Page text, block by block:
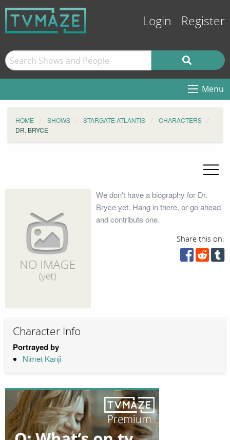
Login Register
Menu
HOME SHOWS STARGATE ATLANTIS
CHARACTERS
DR. BRYCE
We don't have a biography for Dr.
Bryce yet. Hang in there, or go ahead
and contribute one.
Share this on:
Character Info
Portrayed by
Nimet Kanji